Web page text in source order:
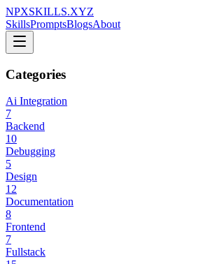
NPXSKILLS.XYZ
SkillsPromptsBlogsAbout
Categories
Ai Integration
7
Backend
10
Debugging
5
Design
12
Documentation
8
Frontend
7
Fullstack